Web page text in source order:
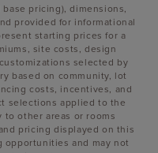
pricing), dimensions,
provided for informational
starting prices for a
site costs, design
selected by
based on community, lot
costs, incentives, and
selections applied to the
to other areas or rooms
pricing displayed on this
and may not